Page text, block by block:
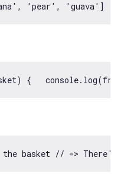
, 'pear' , 'guava'
{ console
basket // =>